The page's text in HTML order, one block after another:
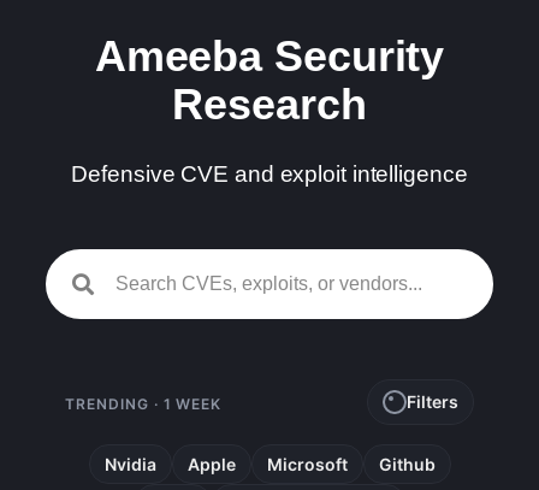
Ameeba Security
Research
Defensive CVE and exploit intelligence
TRENDING · 1 WEEK Filters
Nvidia Apple Microsoft
Github